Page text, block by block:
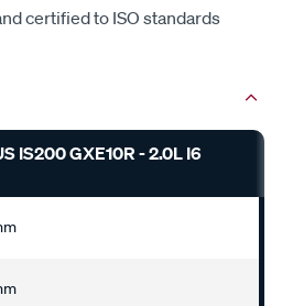
certified to ISO standards
IS200 GXE10R - 2.0L I6